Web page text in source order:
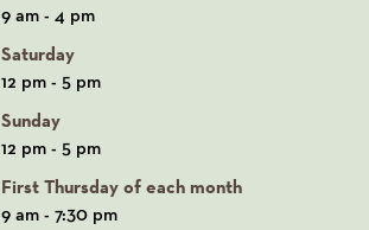
9 am - 4 pm
Saturday
12 pm - 5 pm
Sunday
12 pm - 5 pm
First Thursday of each month
9 am - 7:30 pm